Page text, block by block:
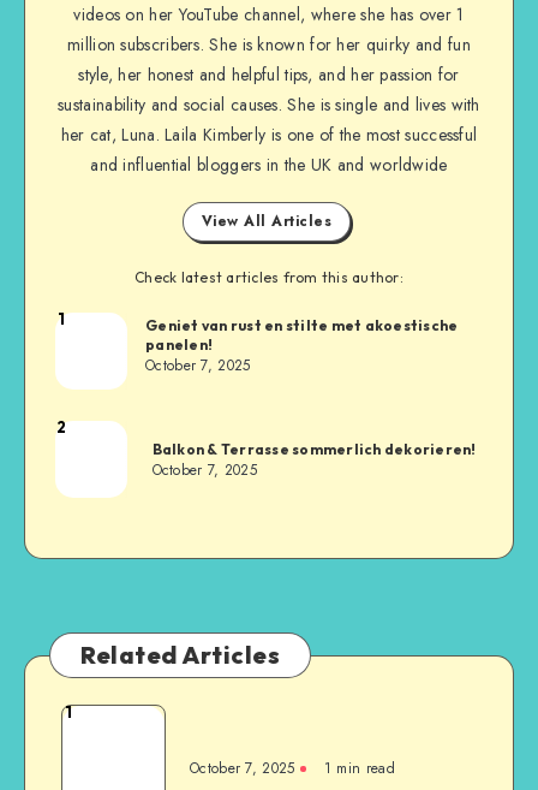
videos on her YouTube channel, where she has over 1
million subscribers. She is known for her quirky and fun
style, her honest and helpful tips, and her passion for
sustainability and social causes. She is single and lives with
her cat, Luna. Laila Kimberly is one of the most successful
and influential bloggers in the UK and worldwide
View All Articles
Check latest articles from this author:
1
Geniet van rust en stilte met akoestische
panelen!
October 7, 2025
2
Balkon & Terrasse sommerlich dekorieren!
October 7, 2025
Related Articles
1
October 7, 2025 1 min read